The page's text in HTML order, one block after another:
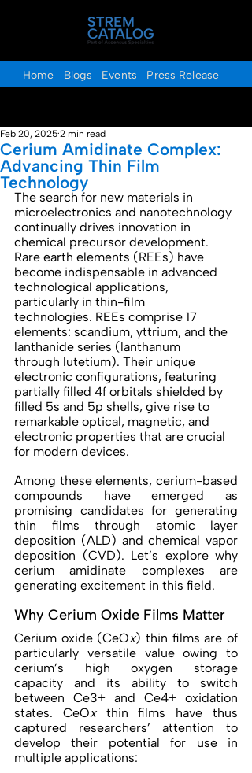
Home Blogs Events Press Release
Cerium Amidinate Complex:
Advancing Thin Film
Technology
Feb 20, 2025 2 min read
The search for new materials in
microelectronics and nanotechnology
continually drives innovation in
chemical precursor development.
Rare earth elements (REEs) have
become indispensable in advanced
technological applications,
particularly in thin-film
technologies. REEs comprise 17
elements: scandium, yttrium, and the
lanthanide series (lanthanum
through lutetium). Their unique
electronic configurations, featuring
partially filled 4f orbitals shielded by
filled 5s and 5p shells, give rise to
remarkable optical, magnetic, and
electronic properties that are crucial
for modern devices.
Among these elements, cerium-based
compounds have emerged as
promising candidates for generating
thin films through atomic layer
deposition (ALD) and chemical vapor
deposition (CVD). Let’s explore why
cerium amidinate complexes are
generating excitement in this field.
Why Cerium Oxide Films Matter
Cerium oxide (CeOx) thin films are of
particularly versatile value owing to
cerium’s high oxygen storage
capacity and its ability to switch
between Ce3+ and Ce4+ oxidation
states. CeOx thin films have thus
captured researchers’ attention to
develop their potential for use in
multiple applications: